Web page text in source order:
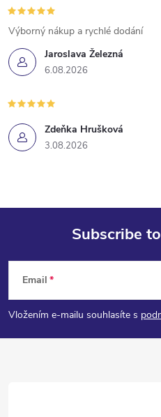
t
r
o
l
s
Jaroslava Železná
6.08.2026
Výborný nákup a rychlé dodání
Zdeňka Hrušková
3.08.2026
F
o
o
Subscribe
Email
Vložením e-mailu souhlasíte s